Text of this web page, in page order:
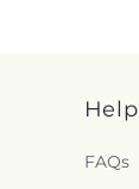
Help
FAQs